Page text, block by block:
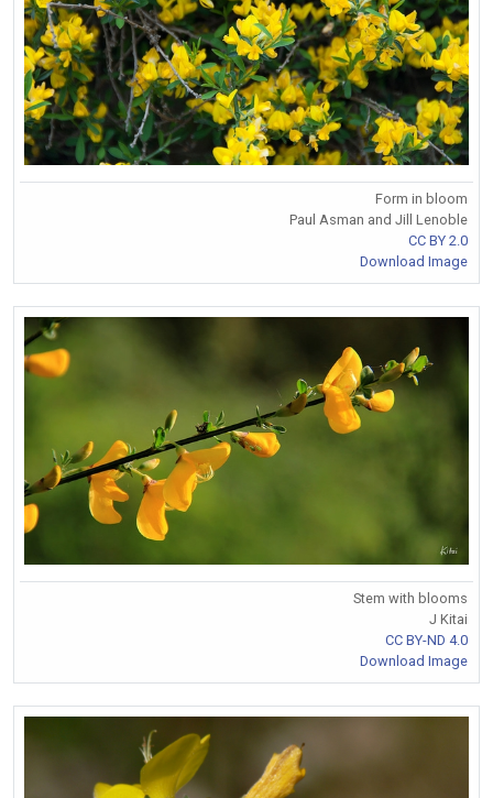
Form in bloom
Paul Asman and Jill Lenoble
CC BY 2.0
Download Image
Stem with blooms
J Kitai
CC BY-ND 4.0
Download Image